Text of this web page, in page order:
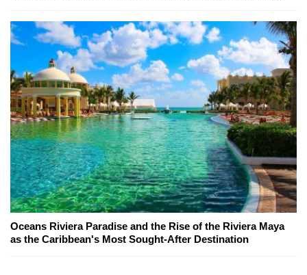
Oceans Riviera Paradise and the Rise of the Riviera Maya
as the Caribbean's Most Sought-After Destination